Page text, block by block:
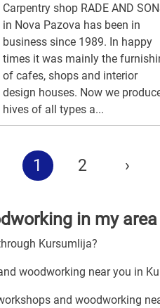
Carpentry shop RADE AND
in Nova Pazova has been in
business since 1989. In happy
times it was mainly the
of cafes, shops and interior
design houses. Now we
hives of all types a...
1 2 ›
in my
Kursumlija?
woodworking near you in
and woodworking